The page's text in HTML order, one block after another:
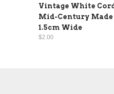
Vintage White
Mid-Century Made
1.5cm Wide
$2.00